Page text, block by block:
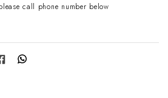
call phone number below
Share on Facebook